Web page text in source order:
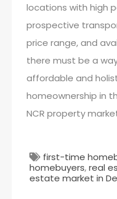
locations with high
prospective
price range, and
there must be a
affordable and
homeownership in
NCR property
first-time
homebuyers,real
estate market in